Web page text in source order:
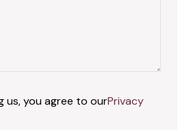
us, you agree to ourPrivacy